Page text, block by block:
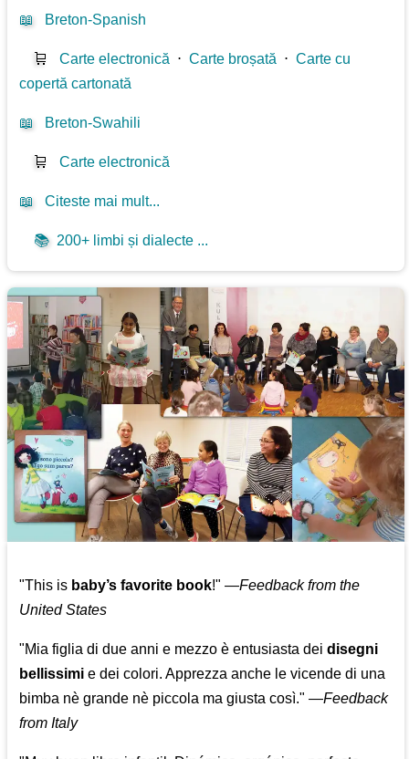
📖 Breton-Spanish
🛒 Carte electronică ⋅Carte broșată ⋅Carte cu
copertă cartonată
📖 Breton-Swahili
🛒 Carte electronică
📖 Citeste mai mult...
📚 200+ limbi și dialecte ...
"This is baby’s favorite book!" —Feedback from the
United States
"Mia figlia di due anni e mezzo è entusiasta deidisegni
bellissimi e dei colori. Apprezza anche le vicende di una
bimba nè grande nè piccola ma giusta così." —Feedback
from Italy